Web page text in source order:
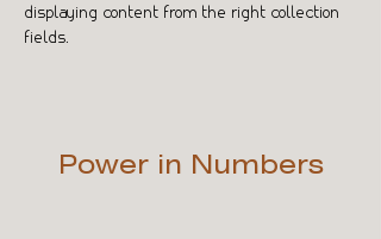
displaying content from the right collection
fields.
Power in Numbers